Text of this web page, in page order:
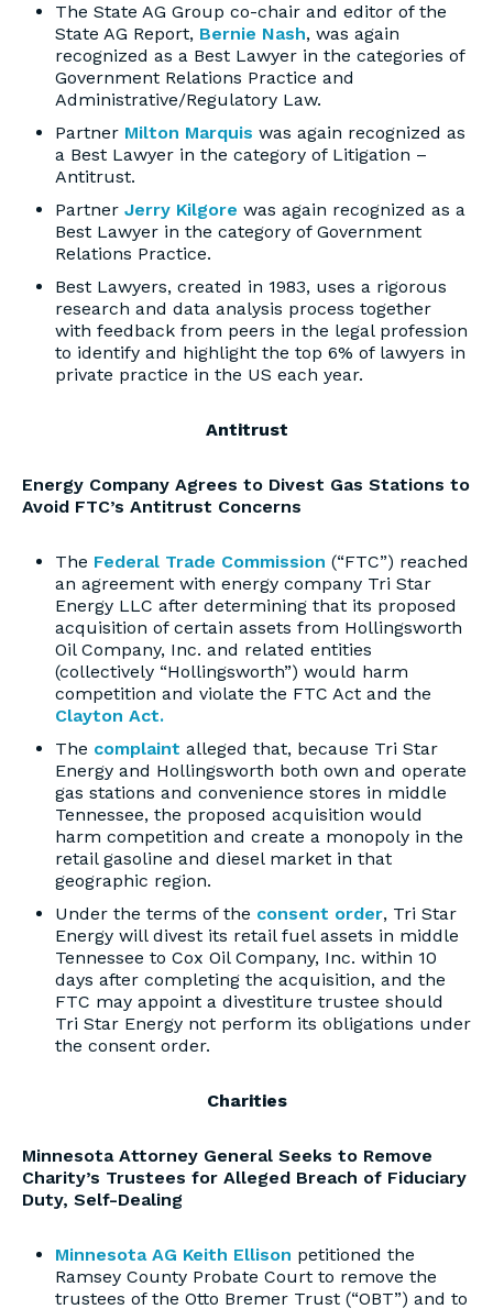
The State AG Group co-chair and editor of the
State AG Report, Bernie Nash, was again
recognized as a Best Lawyer in the categories of
Government Relations Practice and
Administrative/Regulatory Law.
Partner Milton Marquis was again recognized as
a Best Lawyer in the category of Litigation –
Antitrust.
Partner Jerry Kilgore was again recognized as a
Best Lawyer in the category of Government
Relations Practice.
Best Lawyers, created in 1983, uses a rigorous
research and data analysis process together
with feedback from peers in the legal profession
to identify and highlight the top 6% of lawyers in
private practice in the US each year.
Antitrust
Energy Company Agrees to Divest Gas Stations to
Avoid FTC’s Antitrust Concerns
The Federal Trade Commission (“FTC”) reached
an agreement with energy company Tri Star
Energy LLC after determining that its proposed
acquisition of certain assets from Hollingsworth
Oil Company, Inc. and related entities
(collectively “Hollingsworth”) would harm
competition and violate the FTC Act and the
Clayton Act.
The complaint alleged that, because Tri Star
Energy and Hollingsworth both own and operate
gas stations and convenience stores in middle
Tennessee, the proposed acquisition would
harm competition and create a monopoly in the
retail gasoline and diesel market in that
geographic region.
Under the terms of the consent order, Tri Star
Energy will divest its retail fuel assets in middle
Tennessee to Cox Oil Company, Inc. within 10
days after completing the acquisition, and the
FTC may appoint a divestiture trustee should
Tri Star Energy not perform its obligations under
the consent order.
Charities
Minnesota Attorney General Seeks to Remove
Charity’s Trustees for Alleged Breach of Fiduciary
Duty, Self-Dealing
Minnesota AG Keith Ellison petitioned the
Ramsey County Probate Court to remove the
trustees of the Otto Bremer Trust (“OBT”) and to